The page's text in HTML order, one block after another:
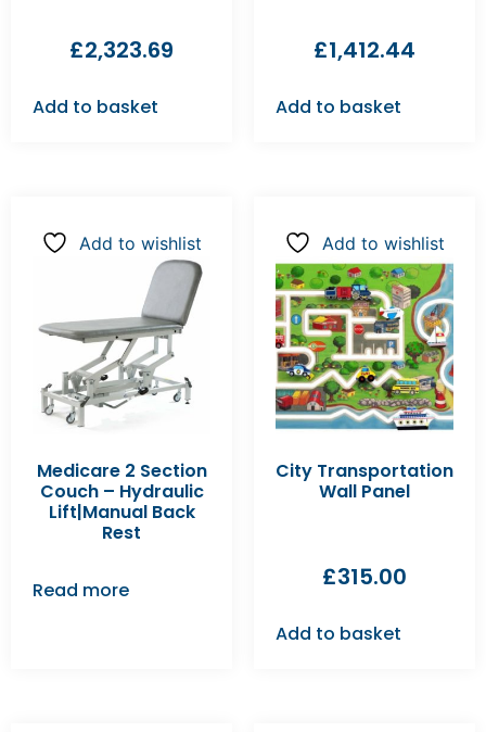
£2,323.69
Add to basket
£1,412.44
Add to basket
Add to wishlist
Medicare 2 Section
Couch – Hydraulic
Lift|Manual Back
Rest
Read more
Add to wishlist
City Transportation
Wall Panel
£315.00
Add to basket